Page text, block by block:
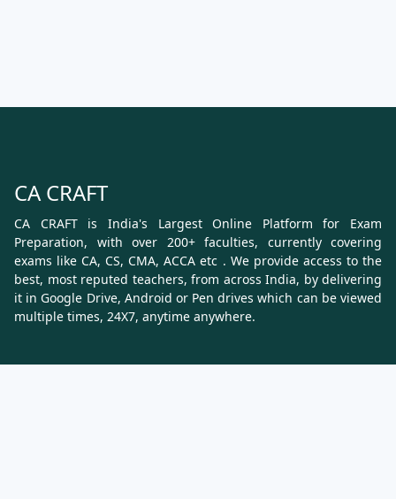
CA CRAFT
CA CRAFT is India's Largest Online Platform for Exam
Preparation, with over 200+ faculties, currently covering
exams like CA, CS, CMA, ACCA etc . We provide access to the
best, most reputed teachers, from across India, by delivering
it in Google Drive, Android or Pen drives which can be viewed
multiple times, 24X7, anytime anywhere.